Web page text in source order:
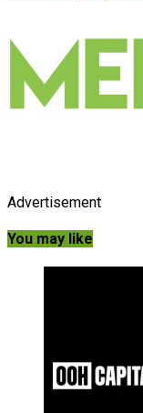
Advertisement
You may like